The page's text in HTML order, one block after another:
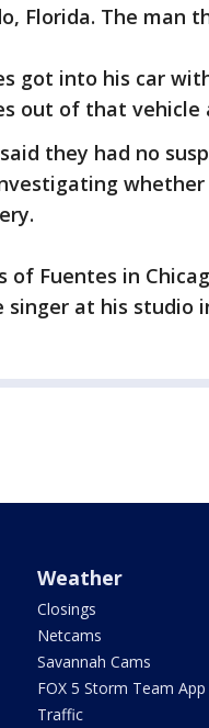
Florida. The man
got into his car
out of that vehicle
they had no
of Fuentes in
singer at his studio
Weather
Closings
Netcams
Savannah Cams
FOX 5 Storm Team App
Traffic